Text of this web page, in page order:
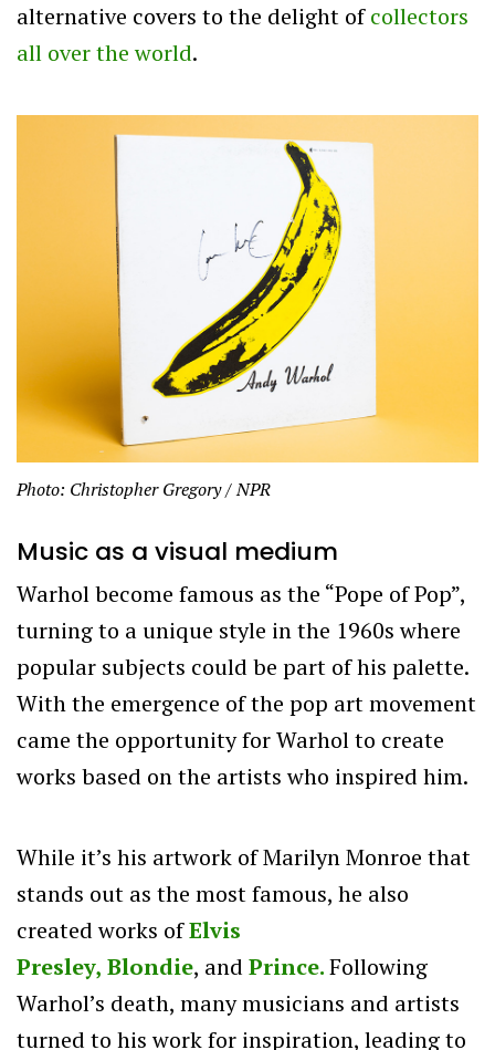
alternative covers to the delight ofcollectors
all over the world.
Photo: Christopher Gregory / NPR
Music as a visual medium
Warhol become famous as the “Pope of Pop”,
turning to a unique style in the 1960s where
popular subjects could be part of his palette.
With the emergence of the pop art movement
came the opportunity for Warhol to create
works based on the artists who inspired him.
While it’s his artwork of Marilyn Monroe that
stands out as the most famous, he also
created works ofElvis
Presley, Blondie, and Prince.Following
Warhol’s death, many musicians and artists
turned to his work for inspiration, leading to